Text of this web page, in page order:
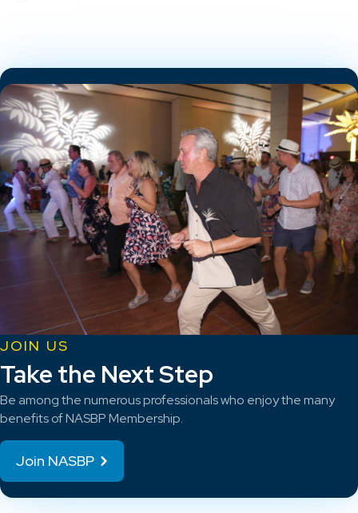
JOIN US
Take the Next Step
Be among the numerous professionals who enjoy the many
benefits of NASBP Membership.
Join NASBP